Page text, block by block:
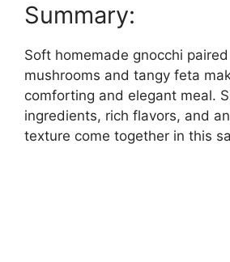
Summary:
Soft homemade gnocchi
mushrooms and tangy feta
comforting and elegant meal.
ingredients, rich flavors, and
texture come together in this